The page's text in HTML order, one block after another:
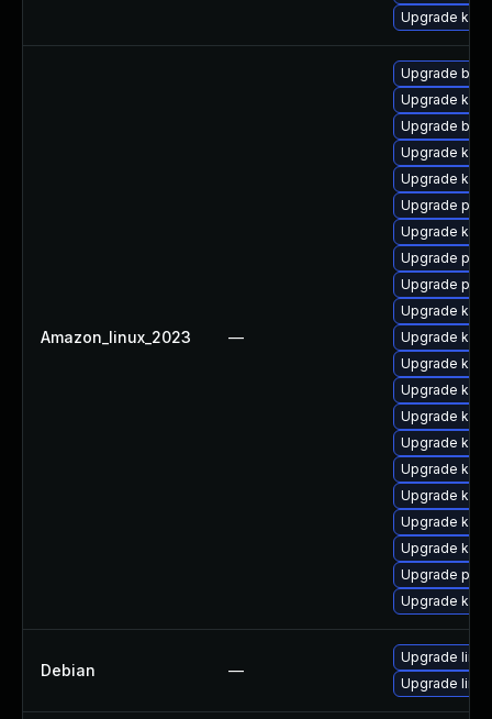
Upgrade
Amazon_linux_2023 —
Upgrade
Upgrade
Upgrade
Upgrade
Upgrade
Upgrade
Upgrade
Upgrade
Upgrade perf
Upgrade
Upgrade
Upgrade
Upgrade
Upgrade
Upgrade
Upgrade
Upgrade
Upgrade
Upgrade
Upgrade
Upgrade
Debian —
Upgrade linux
Upgrade